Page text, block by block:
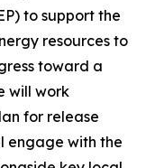
to support the
resources to
toward a
will work
for release
engage with the